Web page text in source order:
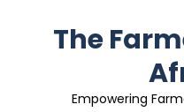
The
Empowering